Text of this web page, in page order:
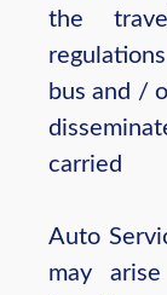
the
bus and /
carried
Auto
may